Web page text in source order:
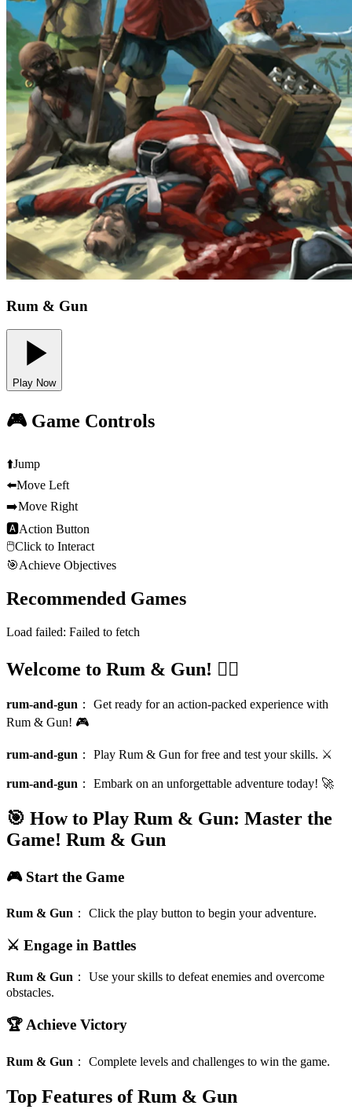
Rum & Gun
Play Now
🎮 Game Controls
⬆️Jump
⬅️Move Left
➡️Move Right
🅰Action Button
🖱️Click to Interact
🎯Achieve Objectives
Recommended Games
Load failed: Failed to fetch
Welcome to Rum & Gun! 🏴‍☠️
rum-and-gun ： Get ready for an action-packed experience with
Rum & Gun! 🎮
rum-and-gun ： Play Rum & Gun for free and test your skills. ⚔️
rum-and-gun ： Embark on an unforgettable adventure today! 🚀
🎯 How to Play Rum & Gun: Master the
Game! Rum & Gun
🎮 Start the Game
Rum & Gun ： Click the play button to begin your adventure.
⚔️ Engage in Battles
Rum & Gun ： Use your skills to defeat enemies and overcome
obstacles.
🏆 Achieve Victory
Rum & Gun ： Complete levels and challenges to win the game.
Top Features of Rum & Gun